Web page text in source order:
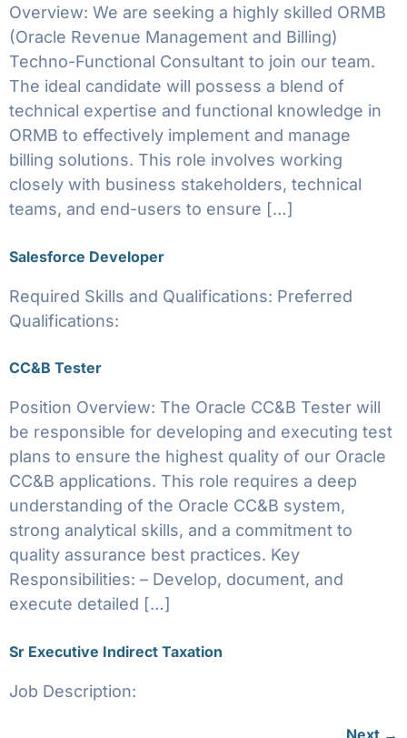
Overview: We are seeking a highly skilled ORMB
(Oracle Revenue Management and Billing)
Techno-Functional Consultant to join our team.
The ideal candidate will possess a blend of
technical expertise and functional knowledge in
ORMB to effectively implement and manage
billing solutions. This role involves working
closely with business stakeholders, technical
teams, and end-users to ensure […]
Salesforce Developer
Required Skills and Qualifications: Preferred
Qualifications:
CC&B Tester
Position Overview: The Oracle CC&B Tester will
be responsible for developing and executing test
plans to ensure the highest quality of our Oracle
CC&B applications. This role requires a deep
understanding of the Oracle CC&B system,
strong analytical skills, and a commitment to
quality assurance best practices. Key
Responsibilities: – Develop, document, and
execute detailed […]
Sr Executive Indirect Taxation
Job Description:
Next →